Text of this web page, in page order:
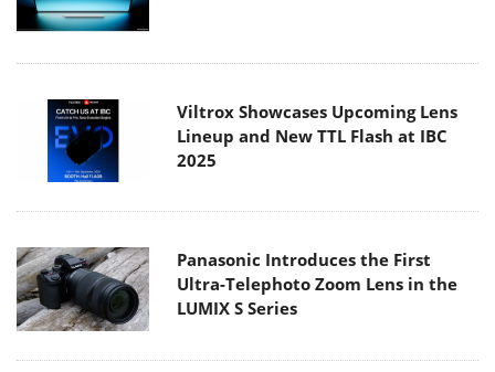
Viltrox Showcases Upcoming Lens
Lineup and New TTL Flash at IBC
2025
Panasonic Introduces the First
Ultra-Telephoto Zoom Lens in the
LUMIX S Series